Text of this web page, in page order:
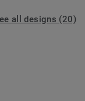
all designs (20)